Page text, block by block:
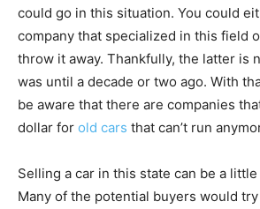
could go in this situation. You could
company that specialized in this field
throw it away. Thankfully, the latter is
was until a decade or two ago. With
be aware that there are companies
dollar for old cars that can’t run
Selling a car in this state can be a
Many of the potential buyers would